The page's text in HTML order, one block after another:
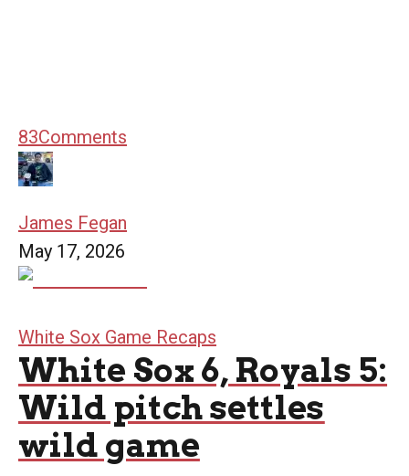
83Comments
James Fegan
May 17, 2026
White Sox Game Recaps
White Sox 6, Royals 5:
Wild pitch settles
wild game